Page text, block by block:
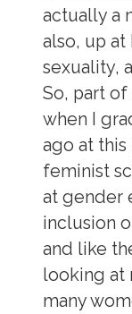
actually a
also, up at
sexuality,
So, part
when I
ago at this
feminist
at gender
inclusion
and like
looking at
many